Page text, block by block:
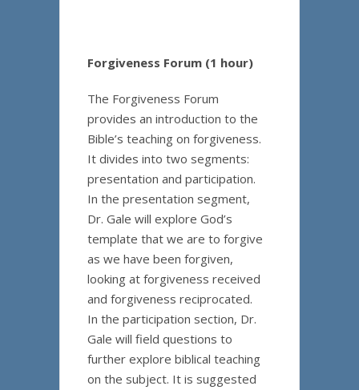
Forgiveness Forum (1 hour)
The Forgiveness Forum
provides an introduction to the
Bible’s teaching on forgiveness.
It divides into two segments:
presentation and participation.
In the presentation segment,
Dr. Gale will explore God’s
template that we are to forgive
as we have been forgiven,
looking at forgiveness received
and forgiveness reciprocated.
In the participation section, Dr.
Gale will field questions to
further explore biblical teaching
on the subject. It is suggested